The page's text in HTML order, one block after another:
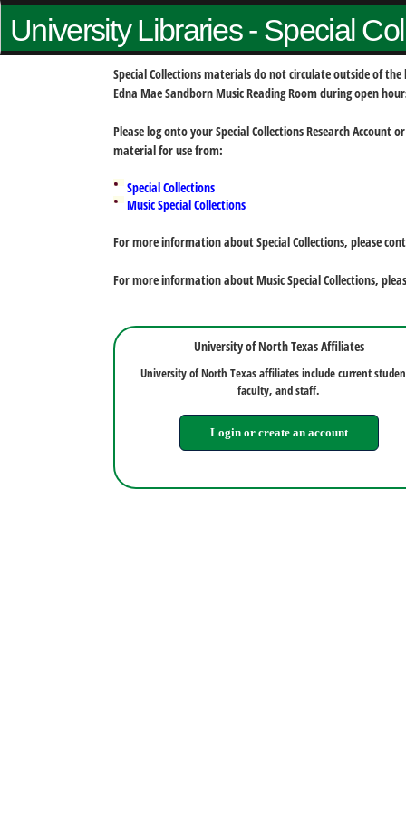
University Libraries - Special
Special Collections materials do not circulate outside of
Edna Mae Sandborn Music Reading Room during open
Please log onto your Special Collections Research
material for use from:
Special Collections
Music Special Collections
For more information about Special Collections, please
For more information about Music Special Collections,
University of North Texas Affiliates
University of North Texas affiliates include current
faculty, and staff.